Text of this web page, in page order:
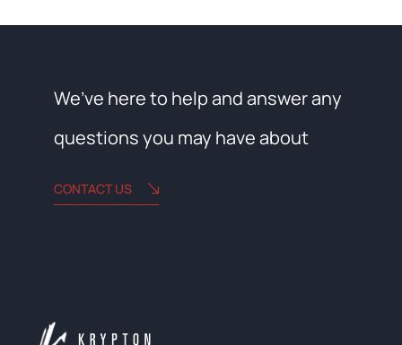
We’ve here to help and answer any
questions you may have about
CONTACT US